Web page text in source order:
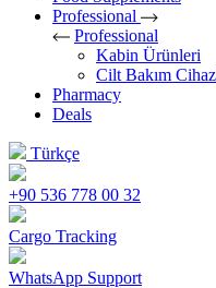
Professional
Professional
Kabin Ürünleri
Cilt Bakım
Pharmacy
Deals
Türkçe
+90 536 778 00 32
Cargo Tracking
WhatsApp Support